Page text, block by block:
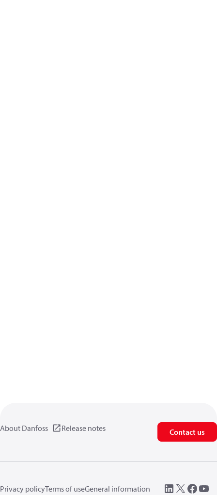
About Danfoss Release notes Contact us
Privacy policyTerms of useGeneral information